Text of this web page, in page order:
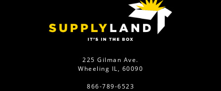
225 Gilman Ave.
Wheeling IL, 60090
866-789-6523